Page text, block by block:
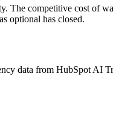
competitive cost of
optional has closed.
data from HubSpot AI